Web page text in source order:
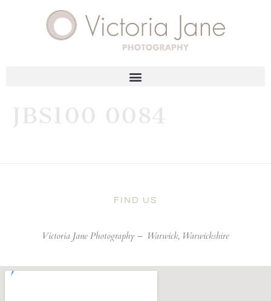
JBS100 0084
FIND US
Victoria Jane Photography – Warwick, Warwickshire